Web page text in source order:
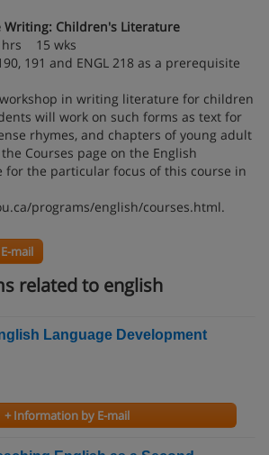
Writing: Children's Literature
hrs 15 wks
191 and ENGL 218 as a prerequisite
in writing literature for children
will work on such forms as text for
rhymes, and chapters of young adult
Courses page on the English
for the particular focus of this course in
programs/english/courses.html.
mail
related to english
Language Development
+ Information by E-mail